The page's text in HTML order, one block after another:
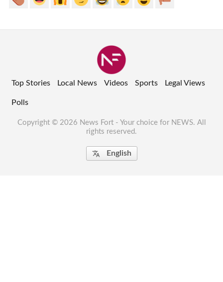
Top Stories Local News Videos Sports Legal Views
Polls
Copyright © 2026 News Fort - Your choice for NEWS. All
rights reserved.
 English